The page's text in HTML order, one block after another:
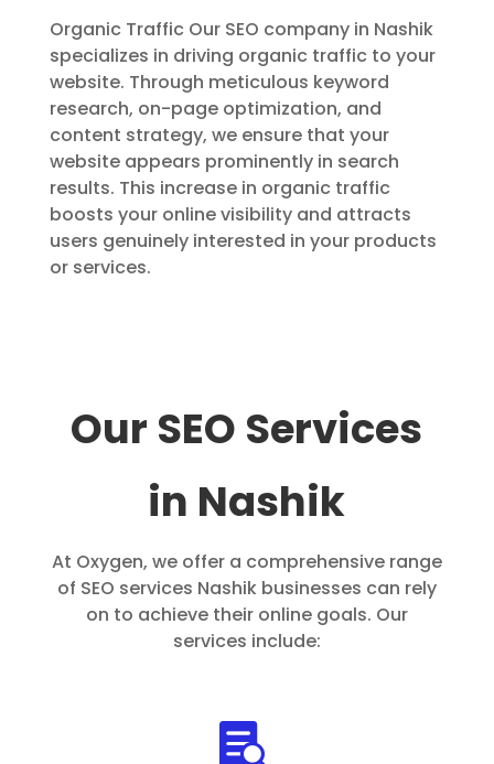
Organic Traffic Our SEO company in Nashik
specializes in driving organic traffic to your
website. Through meticulous keyword
research, on-page optimization, and
content strategy, we ensure that your
website appears prominently in search
results. This increase in organic traffic
boosts your online visibility and attracts
users genuinely interested in your products
or services.
Our SEO Services
in Nashik
At Oxygen, we offer a comprehensive range
of SEO services Nashik businesses can rely
on to achieve their online goals. Our
services include:
